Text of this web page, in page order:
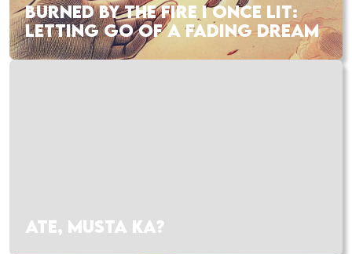
BURNED BY THE FIRE I ONCE LIT:
LETTING GO OF A FADING DREAM
ATE, MUSTA KA?